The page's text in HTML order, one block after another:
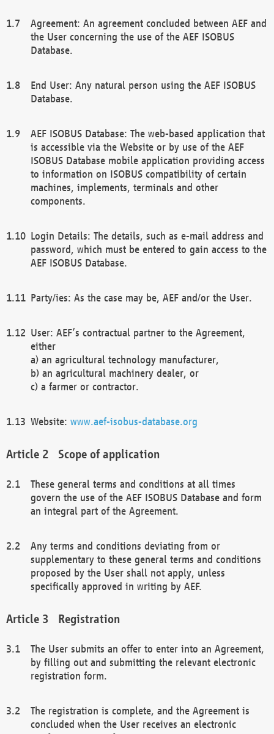
Agreement: An agreement concluded between AEF and
the User concerning the use of the AEF ISOBUS
Database.
End User: Any natural person using the AEF ISOBUS
Database.
AEF ISOBUS Database: The web-based application that
is accessible via the Website or by use of the AEF
ISOBUS Database mobile application providing access
to information on ISOBUS compatibility of certain
machines, implements, terminals and other
components.
Login Details: The details, such as e-mail address and
password, which must be entered to gain access to the
AEF ISOBUS Database.
Party/ies: As the case may be, AEF and/or the User.
User: AEF’s contractual partner to the Agreement,
either
a) an agricultural technology manufacturer,
b) an agricultural machinery dealer, or
c) a farmer or contractor.
Website: www.aef-isobus-database.org
Scope of application
These general terms and conditions at all times
govern the use of the AEF ISOBUS Database and form
an integral part of the Agreement.
Any terms and conditions deviating from or
supplementary to these general terms and conditions
proposed by the User shall not apply, unless
specifically approved in writing by AEF.
Registration
The User submits an offer to enter into an Agreement,
by filling out and submitting the relevant electronic
registration form.
The registration is complete, and the Agreement is
concluded when the User receives an electronic